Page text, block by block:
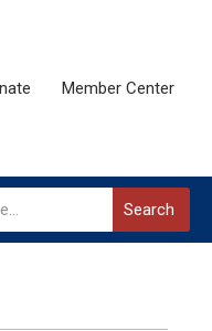
Member Center
Search